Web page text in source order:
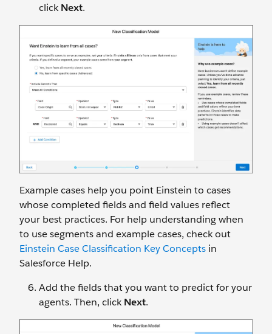
clickNext.
Example cases help you point Einstein to cases
whose completed fields and field values reflect
your best practices. For help understanding when
to use segments and example cases, check out
Einstein Case Classification Key Concepts in
Salesforce Help.
Add the fields that you want to predict for your
agents. Then, clickNext.